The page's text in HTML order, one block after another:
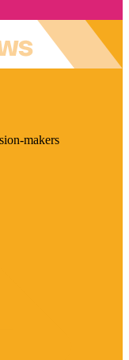
makers